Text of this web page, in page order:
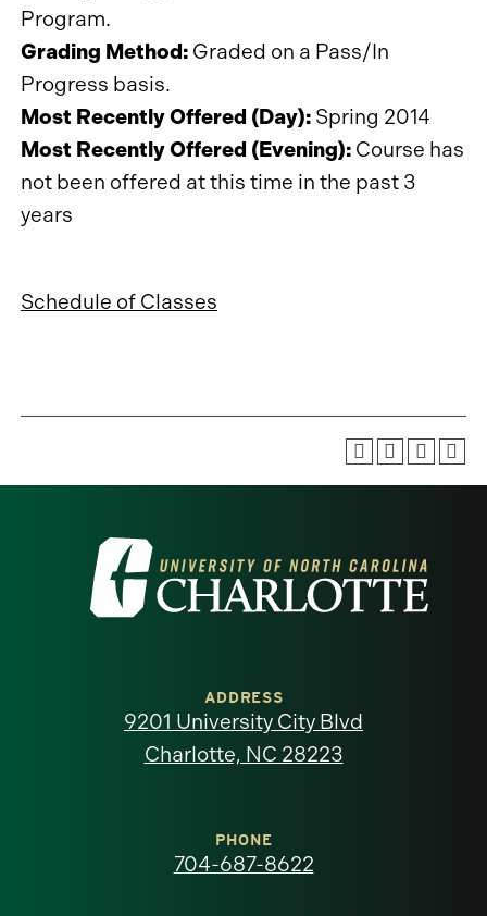
Program.
Grading Method: Graded on a Pass/In
Progress basis.
Most Recently Offered (Day): Spring 2014
Most Recently Offered (Evening): Course has
not been offered at this time in the past 3
years
Schedule of Classes
Visit
the
North
ADDRESS
9201 University City Blvd
Charlotte, NC 28223
PHONE
704-687-8622